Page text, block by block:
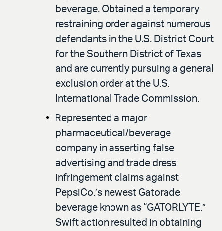
beverage. Obtained a temporary
restraining order against numerous
defendants in the U.S. District Court
for the Southern District of Texas
and are currently pursuing a general
exclusion order at the U.S.
International Trade Commission.
Represented a major
pharmaceutical/beverage
company in asserting false
advertising and trade dress
infringement claims against
PepsiCo.’s newest Gatorade
beverage known as “GATORLYTE.”
Swift action resulted in obtaining